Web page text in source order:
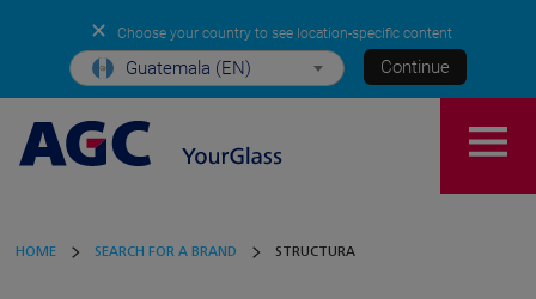
✕ Choose your country to see location-specific content
Guatemala (EN) Continue
HOME SEARCH FOR A BRAND STRUCTURA